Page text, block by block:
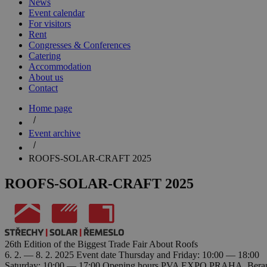
News
Event calendar
For visitors
Rent
Congresses & Conferences
Catering
Accommodation
About us
Contact
Home page
Event archive
ROOFS-SOLAR-CRAFT 2025
ROOFS-SOLAR-CRAFT 2025
26th Edition of the Biggest Trade Fair About Roofs
6. 2. — 8. 2. 2025 Event date Thursday and Friday: 10:00 — 18:00